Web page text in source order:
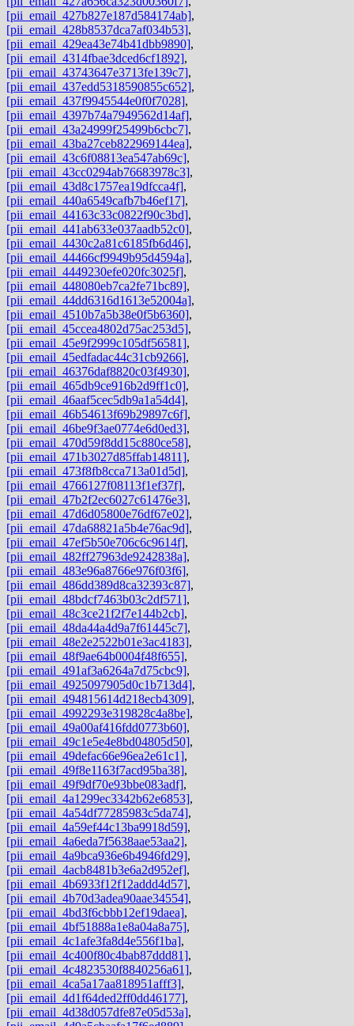
[pii_email_427b827e187d584174ab],
[pii_email_428b8537dca7af034b53],
[pii_email_429ea43e74b41dbb9890],
[pii_email_4314fbae3dced6cf1892],
[pii_email_43743647e3713fe139c7],
[pii_email_437edd5318590855c652],
[pii_email_437f9945544e0f0f7028],
[pii_email_4397b74a7949562d14af],
[pii_email_43a24999f25499b6cbc7],
[pii_email_43ba27ceb822969144ea],
[pii_email_43c6f08813ea547ab69c],
[pii_email_43cc0294ab76683978c3],
[pii_email_43d8c1757ea19dfcca4f],
[pii_email_440a6549cafb7b46ef17],
[pii_email_44163c33c0822f90c3bd],
[pii_email_441ab633e037aadb52c0],
[pii_email_4430c2a81c6185fb6d46],
[pii_email_44466cf9949b95d4594a],
[pii_email_4449230efe020fc3025f],
[pii_email_448080eb7ca2fe71bc89],
[pii_email_44dd6316d1613e52004a],
[pii_email_4510b7a5b38e0f5b6360],
[pii_email_45ccea4802d75ac253d5],
[pii_email_45e9f2999c105df56581],
[pii_email_45edfadac44c31cb9266],
[pii_email_46376daf8820c03f4930],
[pii_email_465db9ce916b2d9ff1c0],
[pii_email_46aaf5cec5db9a1a54d4],
[pii_email_46b54613f69b29897c6f],
[pii_email_46be9f3ae0774e6d0ed3],
[pii_email_470d59f8dd15c880ce58],
[pii_email_471b3027d85ffab14811],
[pii_email_473f8fb8cca713a01d5d],
[pii_email_4766127f08113f1ef37f],
[pii_email_47b2f2ec6027c61476e3],
[pii_email_47d6d05800e76df67e02],
[pii_email_47da68821a5b4e76ac9d],
[pii_email_47ef5b50e706c6c9614f],
[pii_email_482ff27963de9242838a],
[pii_email_483e96a8766e976f03f6],
[pii_email_486dd389d8ca32393c87],
[pii_email_48bdcf7463b03c2df571],
[pii_email_48c3ce21f2f7e144b2cb],
[pii_email_48da44a4d9a7f61445c7],
[pii_email_48e2e2522b01e3ac4183],
[pii_email_48f9ae64b0004f48f655],
[pii_email_491af3a6264a7d75cbc9],
[pii_email_4925097905d0c1b713d4],
[pii_email_494815614d218ecb4309],
[pii_email_4992293e319828c4a8be],
[pii_email_49a00af416fdd0773b60],
[pii_email_49c1e5e4e8bd04805d50],
[pii_email_49defac66e96ea2e61c1],
[pii_email_49f8e1163f7acd95ba38],
[pii_email_49f9df70e93bbe083adf],
[pii_email_4a1299ec3342b62e6853],
[pii_email_4a54df77285983c5da74],
[pii_email_4a59ef44c13ba9918d59],
[pii_email_4a6eda7f5638aae53aa2],
[pii_email_4a9bca936e6b4946fd29],
[pii_email_4acb8481b3e6a2d952ef],
[pii_email_4b6933f12f12addd4d57],
[pii_email_4b70d3adea90aae34554],
[pii_email_4bd3f6cbbb12ef19daea],
[pii_email_4bf51888a1e8a04a8a75],
[pii_email_4c1afe3fa8d4e556f1ba],
[pii_email_4c400f80c4bab87ddd81],
[pii_email_4c4823530f8840256a61],
[pii_email_4ca5a17aa818951afff3],
[pii_email_4d1f64ded2ff0dd46177],
[pii_email_4d38d057dfe87e05d53a],